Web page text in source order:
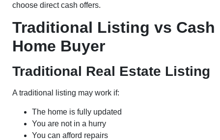
choose direct cash offers.
Traditional Listing vs Cash
Home Buyer
Traditional Real Estate Listing
A traditional listing may work if:
The home is fully updated
You are not in a hurry
You can afford repairs